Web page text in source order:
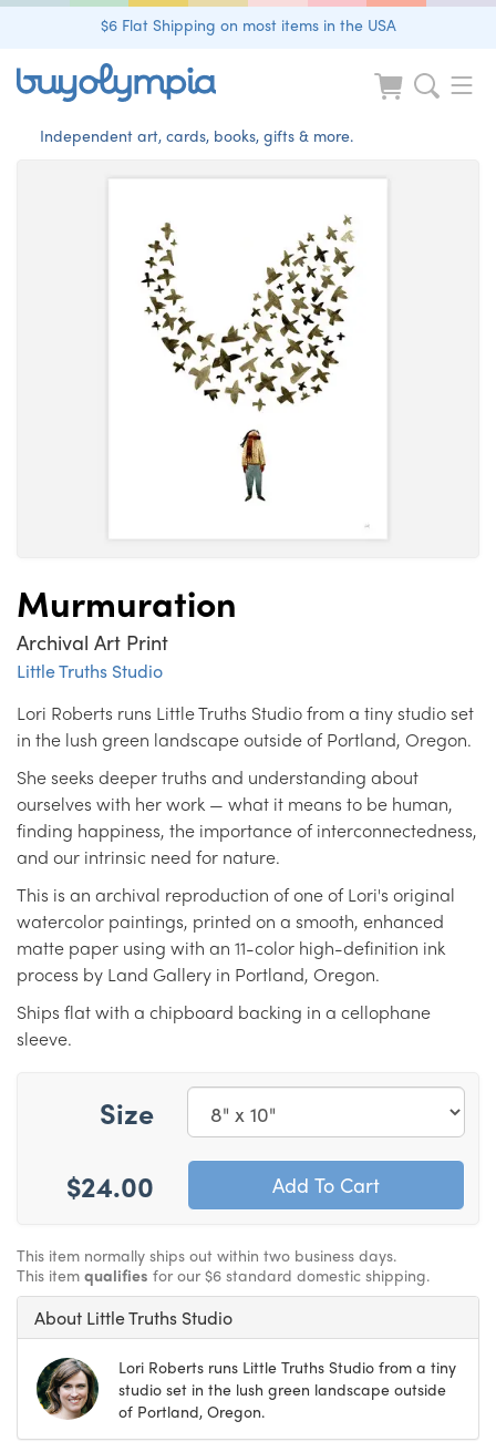
$6 Flat Shipping on most items in the USA
Independent art, cards, books, gifts & more.
Murmuration
Archival Art Print
Little Truths Studio
Lori Roberts runs Little Truths Studio from a tiny studio set
in the lush green landscape outside of Portland, Oregon.
She seeks deeper truths and understanding about
ourselves with her work — what it means to be human,
finding happiness, the importance of interconnectedness,
and our intrinsic need for nature.
This is an archival reproduction of one of Lori's original
watercolor paintings, printed on a smooth, enhanced
matte paper using with an 11-color high-definition ink
process by Land Gallery in Portland, Oregon.
Ships flat with a chipboard backing in a cellophane
sleeve.
Size
$24.00
This item normally ships out within two business days.
This item qualifies for our $6 standard domestic shipping.
About Little Truths Studio
Lori Roberts runs Little Truths Studio from a tiny
studio set in the lush green landscape outside
of Portland, Oregon.